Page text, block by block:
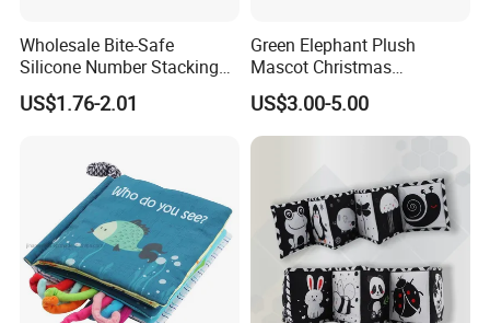
Company Profile
Wholesale Bite-Safe
Silicone Number Stacking
Blocks Baby Educational
Toy
US$1.76-2.01
Green Elephant Plush
Mascot Christmas
Wholesale Custom Doll Kids
Gift Toys
US$3.00-5.00